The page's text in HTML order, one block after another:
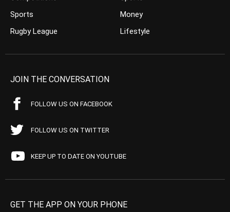
Sports
Rugby League
Money
Lifestyle
JOIN THE CONVERSATION
FOLLOW US ON FACEBOOK
FOLLOW US ON TWITTER
KEEP UP TO DATE ON YOUTUBE
GET THE APP ON YOUR PHONE